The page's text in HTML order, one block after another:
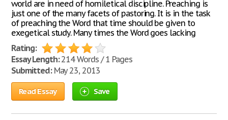
world are in need of homiletical discipline. Preaching is
just one of the many facets of pastoring. It is in the task
of preaching the Word that time should be given to
exegetical study. Many times the Word goes lacking
Rating:
Essay Length:214 Words / 1 Pages
Submitted:May 23, 2013
Read Essay Save